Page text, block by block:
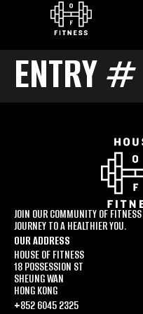
ENTRY
JOIN OUR COMMUNITY OF
JOURNEY TO A HEALTHIER YOU.
OUR ADDRESS
HOUSE OF FITNESS
18 POSSESSION ST
SHEUNG WAN
HONG KONG
+852 6045 2325